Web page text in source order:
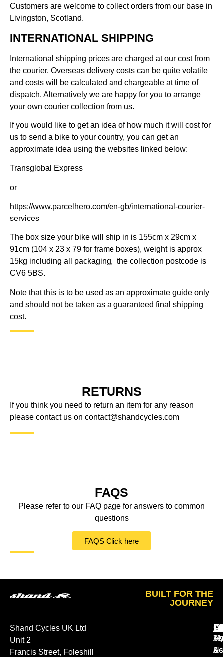
Customers are welcome to collect orders from our base in
Livingston, Scotland.
INTERNATIONAL SHIPPING
International shipping prices are charged at our cost from
the courier. Overseas delivery costs can be quite volatile
and costs will be calculated and chargeable at time of
dispatch. Alternatively we are happy for you to arrange
your own courier collection from us.
If you would like to get an idea of how much it will cost for
us to send a bike to your country, you can get an
approximate idea using the websites linked below:
Transglobal Express
or
https://www.parcelhero.com/en-gb/international-courier-
services
The box size your bike will ship in is 155cm x 29cm x
91cm (104 x 23 x 79 for frame boxes), weight is approx
15kg including all packaging, the collection postcode is
CV6 5BS.
Note that this is to be used as an approximate guide only
and should not be taken as a guaranteed final shipping
cost.
RETURNS
If you think you need to return an item for any reason
please contact us on contact@shandcycles.com
FAQS
Please refer to our FAQ page for answers to common
questions
FAQS Click here
BUILT FOR THE
JOURNEY
Shand Cycles UK Ltd
Unit 2
Francis Street, Foleshill
Us
My
&